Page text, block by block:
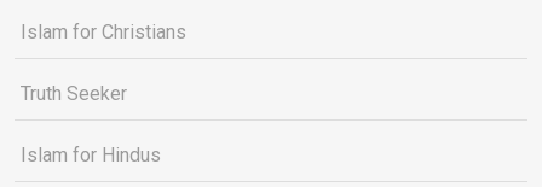
Islam for Christians
Truth Seeker
Islam for Hindus